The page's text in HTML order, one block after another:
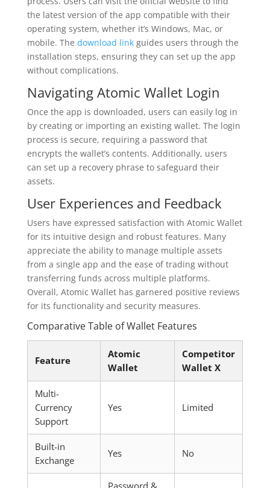
the latest version of the app compatible with their
operating system, whether it’s Windows, Mac, or
mobile. The download linkguides users through the
installation steps, ensuring they can set up the app
without complications.
Navigating Atomic Wallet Login
Once the app is downloaded, users can easily log in
by creating or importing an existing wallet. The login
process is secure, requiring a password that
encrypts the wallet’s contents. Additionally, users
can set up a recovery phrase to safeguard their
assets.
User Experiences and Feedback
Users have expressed satisfaction with Atomic Wallet
for its intuitive design and robust features. Many
appreciate the ability to manage multiple assets
from a single app and the ease of trading without
transferring funds across multiple platforms.
Overall, Atomic Wallet has garnered positive reviews
for its functionality and security measures.
Comparative Table of Wallet Features
Feature
Atomic
Wallet
Competitor
Wallet X
Multi-
Currency
Support
Yes Limited
Built-in
Exchange
Yes No
Password &